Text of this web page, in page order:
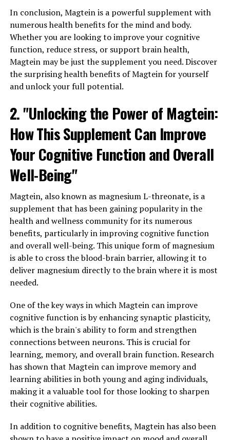
In conclusion, Magtein is a powerful supplement with
numerous health benefits for the mind and body.
Whether you are looking to improve your cognitive
function, reduce stress, or support brain health,
Magtein may be just the supplement you need. Discover
the surprising health benefits of Magtein for yourself
and unlock your full potential.
2. "Unlocking the Power of Magtein:
How This Supplement Can Improve
Your Cognitive Function and Overall
Well-Being"
Magtein, also known as magnesium L-threonate, is a
supplement that has been gaining popularity in the
health and wellness community for its numerous
benefits, particularly in improving cognitive function
and overall well-being. This unique form of magnesium
is able to cross the blood-brain barrier, allowing it to
deliver magnesium directly to the brain where it is most
needed.
One of the key ways in which Magtein can improve
cognitive function is by enhancing synaptic plasticity,
which is the brain's ability to form and strengthen
connections between neurons. This is crucial for
learning, memory, and overall brain function. Research
has shown that Magtein can improve memory and
learning abilities in both young and aging individuals,
making it a valuable tool for those looking to sharpen
their cognitive abilities.
In addition to cognitive benefits, Magtein has also been